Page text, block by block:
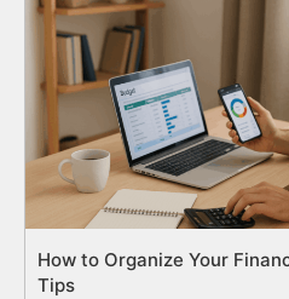
How to Organize Your
Tips